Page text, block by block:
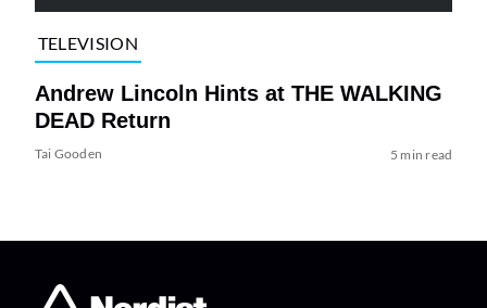
TELEVISION
Andrew Lincoln Hints at THE WALKING
DEAD Return
Tai Gooden 5 min read